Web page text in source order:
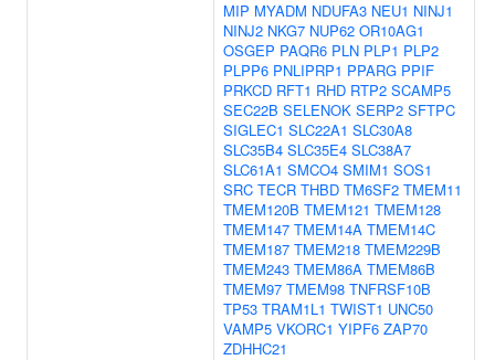
MIP MYADM NDUFA3 NEU1 NINJ1
NINJ2 NKG7 NUP62 OR10AG1
OSGEP PAQR6 PLN PLP1 PLP2
PLPP6 PNLIPRP1 PPARG PPIF
PRKCD RFT1 RHD RTP2 SCAMP5
SEC22B SELENOK SERP2 SFTPC
SIGLEC1 SLC22A1 SLC30A8
SLC35B4 SLC35E4 SLC38A7
SLC61A1 SMCO4 SMIM1 SOS1
SRC TECR THBD TM6SF2 TMEM11
TMEM120B TMEM121 TMEM128
TMEM147 TMEM14A TMEM14C
TMEM187 TMEM218 TMEM229B
TMEM243 TMEM86A TMEM86B
TMEM97 TMEM98 TNFRSF10B
TP53 TRAM1L1 TWIST1 UNC50
VAMP5 VKORC1 YIPF6 ZAP70
ZDHHC21